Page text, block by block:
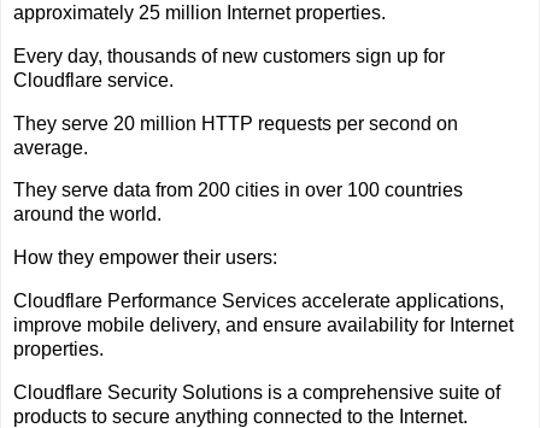
approximately 25 million Internet properties.
Every day, thousands of new customers sign up for
Cloudflare service.
They serve 20 million HTTP requests per second on
average.
They serve data from 200 cities in over 100 countries
around the world.
How they empower their users:
Cloudflare Performance Services accelerate applications,
improve mobile delivery, and ensure availability for Internet
properties.
Cloudflare Security Solutions is a comprehensive suite of
products to secure anything connected to the Internet.